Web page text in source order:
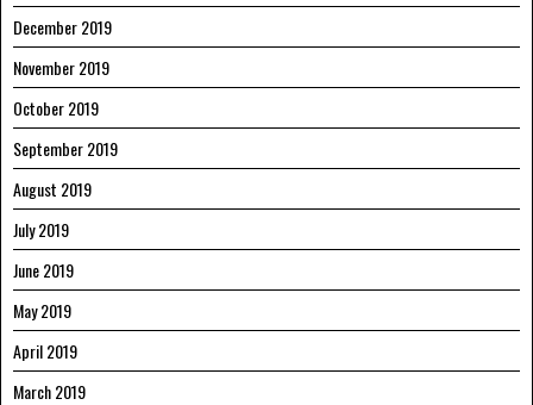
December 2019
November 2019
October 2019
September 2019
August 2019
July 2019
June 2019
May 2019
April 2019
March 2019